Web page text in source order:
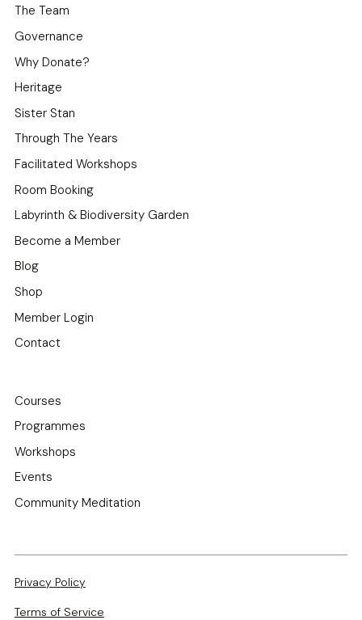
The Team
Governance
Why Donate?
Heritage
Sister Stan
Through The Years
Facilitated Workshops
Room Booking
Labyrinth & Biodiversity Garden
Become a Member
Blog
Shop
Member Login
Contact
Courses
Programmes
Workshops
Events
Community Meditation
Privacy Policy
Terms of Service